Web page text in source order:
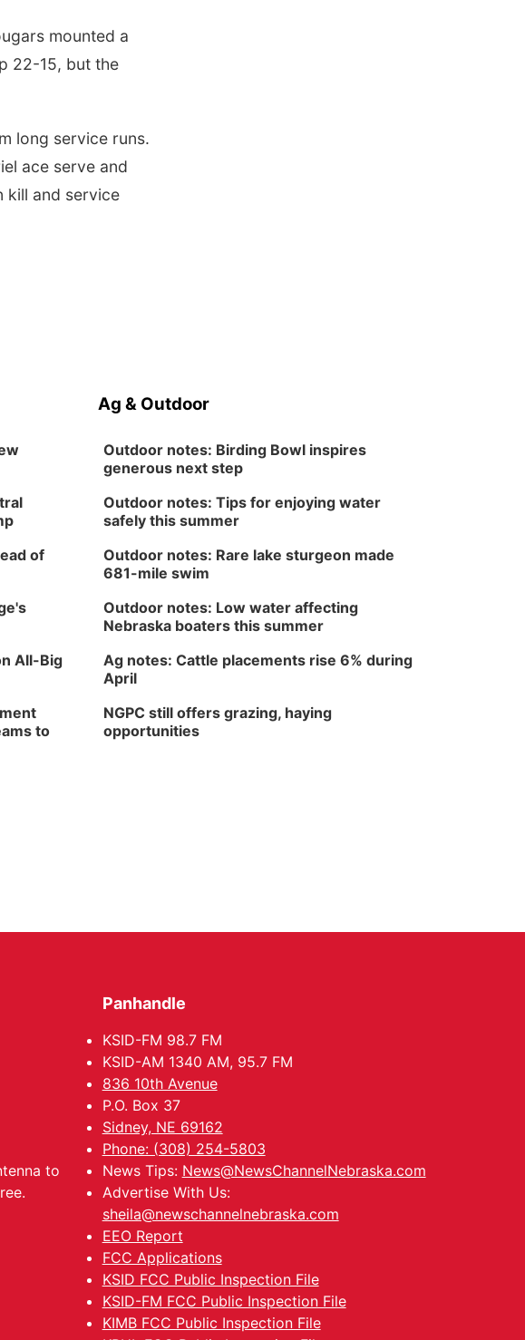
mounted a
22-15, but the
long service runs.
ace serve and
kill and service
of
All-Big
to
Ag & Outdoor
Outdoor notes: Birding Bowl inspires
generous next step
Outdoor notes: Tips for enjoying water
safely this summer
Outdoor notes: Rare lake sturgeon made
681-mile swim
Outdoor notes: Low water affecting
Nebraska boaters this summer
Ag notes: Cattle placements rise 6% during
April
NGPC still offers grazing, haying
opportunities
to
Panhandle
KSID-FM 98.7 FM
KSID-AM 1340 AM, 95.7 FM
836 10th Avenue
P.O. Box 37
Sidney, NE 69162
Phone: (308) 254-5803
News Tips: News@NewsChannelNebraska.com
Advertise With Us:
sheila@newschannelnebraska.com
EEO Report
FCC Applications
KSID FCC Public Inspection File
KSID-FM FCC Public Inspection File
KIMB FCC Public Inspection File